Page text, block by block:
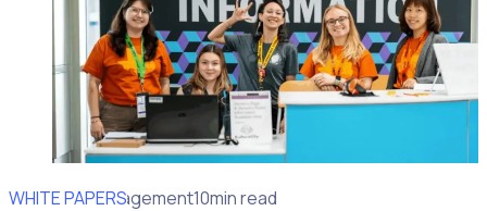
WHITE PAPERS
Volunteer Engagement10min read